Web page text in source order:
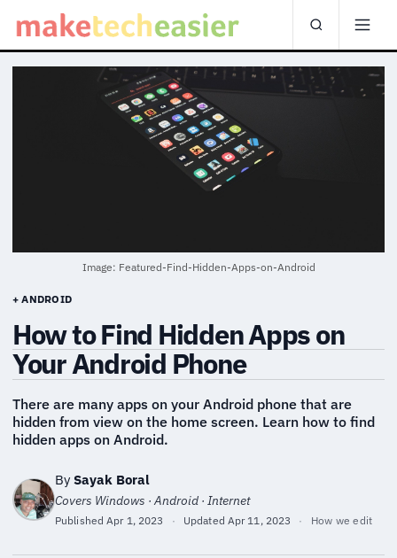
Image: Featured-Find-Hidden-Apps-on-Android
+ ANDROID
How to Find Hidden Apps on
Your Android Phone
There are many apps on your Android phone that are
hidden from view on the home screen. Learn how to find
hidden apps on Android.
By Sayak Boral
Covers Windows · Android · Internet
PublishedApr 1, 2023 · Updated Apr 11, 2023 · How we edit